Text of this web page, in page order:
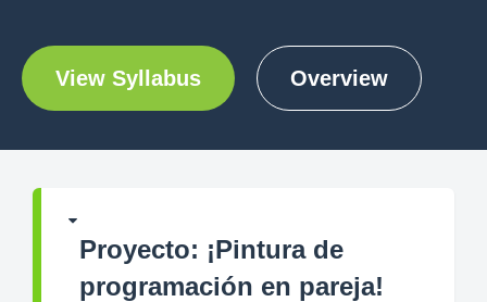
View Syllabus Overview
Proyecto: ¡Pintura de
programación en pareja!